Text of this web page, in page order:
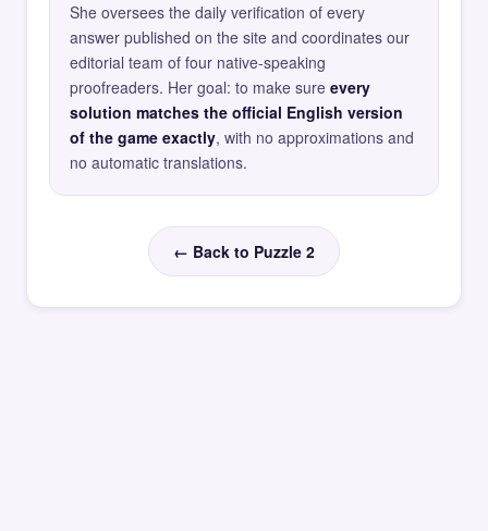
She oversees the daily verification of every
answer published on the site and coordinates our
editorial team of four native-speaking
proofreaders. Her goal: to make sure every
solution matches the official English version
of the game exactly, with no approximations and
no automatic translations.
← Back to Puzzle 2